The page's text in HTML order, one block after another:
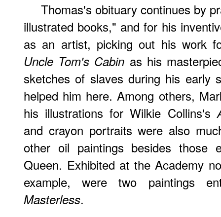
Thomas's obituary continues by
illustrated books," and for his
as an artist, picking out his work
Uncle Tom's Cabin as his
sketches of slaves during his early
helped him here. Among others,
his illustrations for Wilkie Collins's
and crayon portraits were also
other oil paintings besides those
Queen. Exhibited at the Academy
example, were two paintings
Masterless.